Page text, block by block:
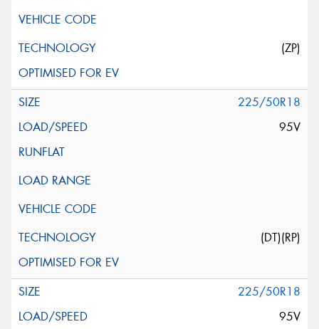
(ZP)
225/50R18
95V
(DT)(RP)
225/50R18
95V